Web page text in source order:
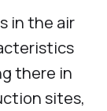
in the air
there in
sites,